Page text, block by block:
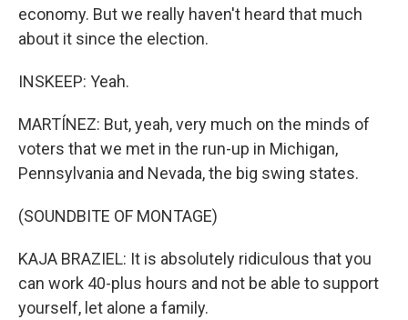
economy. But we really haven't heard that much
about it since the election.
INSKEEP: Yeah.
MARTÍNEZ: But, yeah, very much on the minds of
voters that we met in the run-up in Michigan,
Pennsylvania and Nevada, the big swing states.
(SOUNDBITE OF MONTAGE)
KAJA BRAZIEL: It is absolutely ridiculous that you
can work 40-plus hours and not be able to support
yourself, let alone a family.